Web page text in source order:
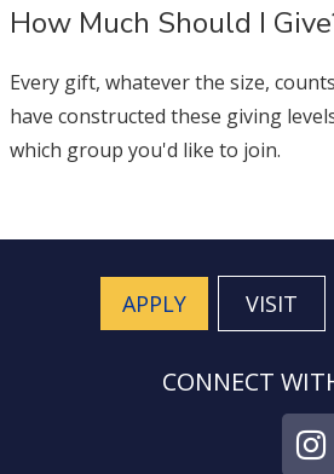
How Much Should I
Every gift, whatever the size,
have constructed these giving
which group you'd like to join.
APPLY VISIT
CONNECT